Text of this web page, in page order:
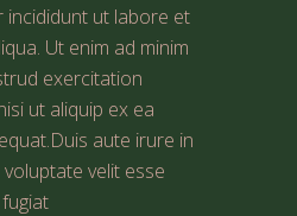
incididunt ut labore et
Ut enim ad minim
exercitation
ut aliquip ex ea
aute irure in
velit esse